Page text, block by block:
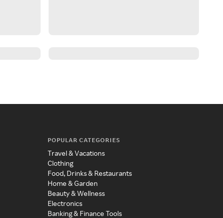
POPULAR CATEGORIES
Travel & Vacations
Clothing
Food, Drinks & Restaurants
Home & Garden
Beauty & Wellness
Electronics
Banking & Finance Tools